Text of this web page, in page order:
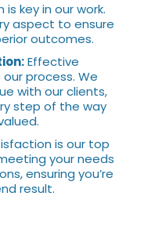
is key in our work.
aspect to ensure
outcomes.
Effective
process. We
with our clients,
step of the way
is our top
your needs
ensuring you’re
result.